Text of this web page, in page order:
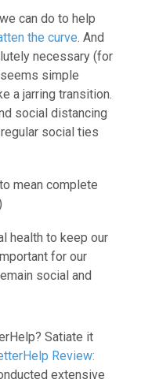
can do to help
the curve. And
necessary (for
simple
a jarring transition.
social distancing
social ties
mean complete
health to keep our
for our
social and
Satiate it
Review:
extensive